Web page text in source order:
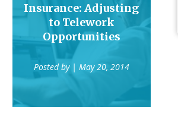
Insurance: Adjusting
to Telework
Opportunities
Posted by | May 20, 2014